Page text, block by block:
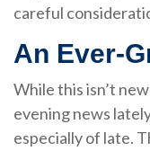
careful
An Ever-
While this isn’t
evening news
especially of late.